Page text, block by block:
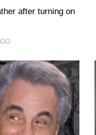
after turning on